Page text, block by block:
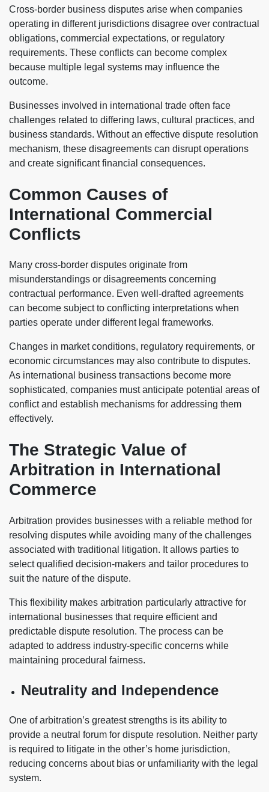
Cross-border business disputes arise when companies
operating in different jurisdictions disagree over contractual
obligations, commercial expectations, or regulatory
requirements. These conflicts can become complex
because multiple legal systems may influence the
outcome.
Businesses involved in international trade often face
challenges related to differing laws, cultural practices, and
business standards. Without an effective dispute resolution
mechanism, these disagreements can disrupt operations
and create significant financial consequences.
Common Causes of
International Commercial
Conflicts
Many cross-border disputes originate from
misunderstandings or disagreements concerning
contractual performance. Even well-drafted agreements
can become subject to conflicting interpretations when
parties operate under different legal frameworks.
Changes in market conditions, regulatory requirements, or
economic circumstances may also contribute to disputes.
As international business transactions become more
sophisticated, companies must anticipate potential areas of
conflict and establish mechanisms for addressing them
effectively.
The Strategic Value of
Arbitration in International
Commerce
Arbitration provides businesses with a reliable method for
resolving disputes while avoiding many of the challenges
associated with traditional litigation. It allows parties to
select qualified decision-makers and tailor procedures to
suit the nature of the dispute.
This flexibility makes arbitration particularly attractive for
international businesses that require efficient and
predictable dispute resolution. The process can be
adapted to address industry-specific concerns while
maintaining procedural fairness.
Neutrality and Independence
One of arbitration’s greatest strengths is its ability to
provide a neutral forum for dispute resolution. Neither party
is required to litigate in the other’s home jurisdiction,
reducing concerns about bias or unfamiliarity with the legal
system.